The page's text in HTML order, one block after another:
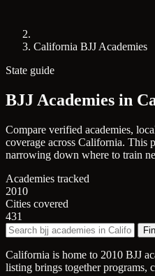
California BJJ Academies
State guide
BJJ Academies in
Compare verified academies,
coverage across California. This
narrowing down where to train
Academies tracked
2010
Cities covered
431
California is home to 2010 BJJ
listing brings together programs,